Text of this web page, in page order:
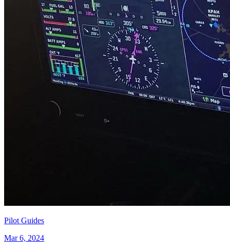
Pilot Guides
Mar 6, 2024